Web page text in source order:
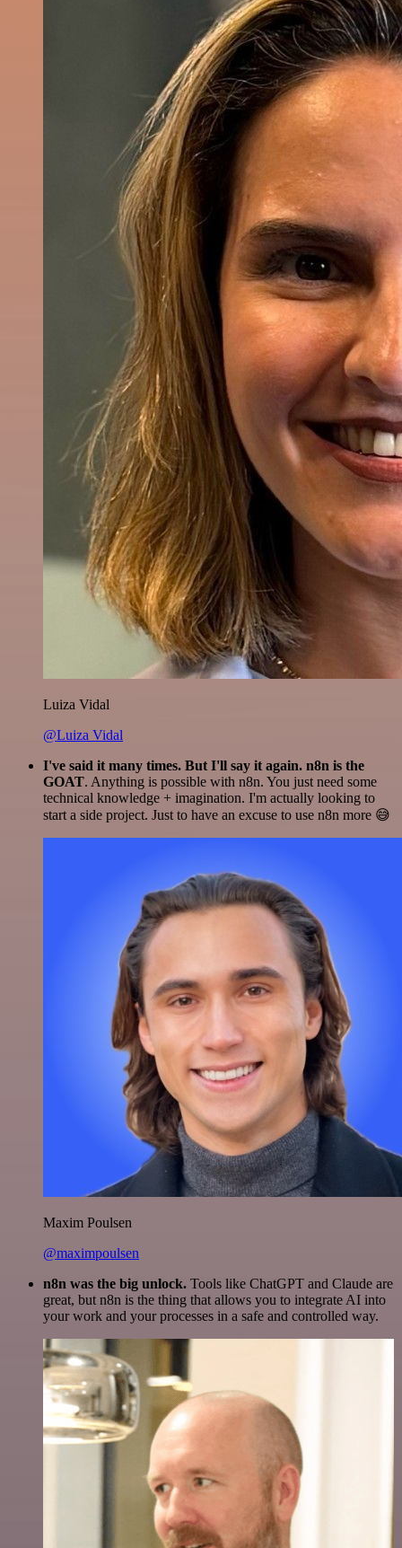
Luiza Vidal
@Luiza Vidal
I've said it many times. But I'll say it again. n8n is the
GOAT. Anything is possible with n8n. You just need some
technical knowledge + imagination. I'm actually looking to
start a side project. Just to have an excuse to use n8n more 😅
Maxim Poulsen
@maximpoulsen
n8n was the big unlock. Tools like ChatGPT and Claude are
great, but n8n is the thing that allows you to integrate AI into
your work and your processes in a safe and controlled way.